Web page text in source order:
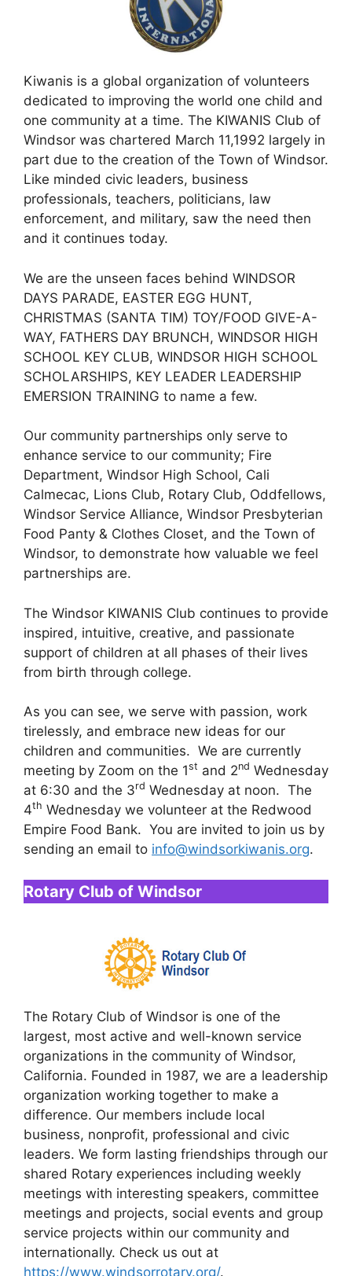
Kiwanis is a global organization of volunteers
dedicated to improving the world one child and
one community at a time. The KIWANIS Club of
Windsor was chartered March 11,1992 largely in
part due to the creation of the Town of Windsor.
Like minded civic leaders, business
professionals, teachers, politicians, law
enforcement, and military, saw the need then
and it continues today.
We are the unseen faces behind WINDSOR
DAYS PARADE, EASTER EGG HUNT,
CHRISTMAS (SANTA TIM) TOY/FOOD GIVE-A-
WAY, FATHERS DAY BRUNCH, WINDSOR HIGH
SCHOOL KEY CLUB, WINDSOR HIGH SCHOOL
SCHOLARSHIPS, KEY LEADER LEADERSHIP
EMERSION TRAINING to name a few.
Our community partnerships only serve to
enhance service to our community; Fire
Department, Windsor High School, Cali
Calmecac, Lions Club, Rotary Club, Oddfellows,
Windsor Service Alliance, Windsor Presbyterian
Food Panty & Clothes Closet, and the Town of
Windsor, to demonstrate how valuable we feel
partnerships are.
The Windsor KIWANIS Club continues to provide
inspired, intuitive, creative, and passionate
support of children at all phases of their lives
from birth through college.
As you can see, we serve with passion, work
tirelessly, and embrace new ideas for our
children and communities. We are currently
meeting by Zoom on the 1st and 2nd Wednesday
at 6:30 and the 3rd Wednesday at noon. The
4th Wednesday we volunteer at the Redwood
Empire Food Bank. You are invited to join us by
sending an email to info@windsorkiwanis.org.
Rotary Club of Windsor
The Rotary Club of Windsor is one of the
largest, most active and well-known service
organizations in the community of Windsor,
California. Founded in 1987, we are a leadership
organization working together to make a
difference. Our members include local
business, nonprofit, professional and civic
leaders. We form lasting friendships through our
shared Rotary experiences including weekly
meetings with interesting speakers, committee
meetings and projects, social events and group
service projects within our community and
internationally. Check us out at
https://www.windsorrotary.org/.